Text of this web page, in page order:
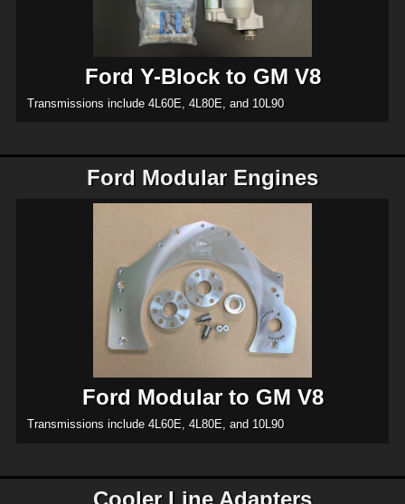
Ford Y-Block to GM V8
Transmissions include 4L60E, 4L80E, and 10L90
Ford Modular Engines
Ford Modular to GM V8
Transmissions include 4L60E, 4L80E, and 10L90
Cooler Line Adapters